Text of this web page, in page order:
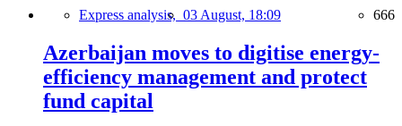
Express analysis, 03 August, 18:09 666
Azerbaijan moves to digitise energy-
efficiency management and protect
fund capital